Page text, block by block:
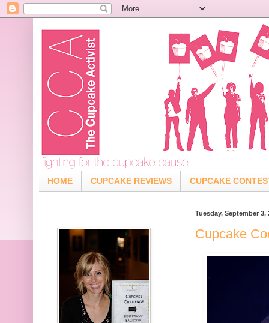
HOME CUPCAKE REVIEWS CUPCAKE
Tuesday, September 3,
Cupcake